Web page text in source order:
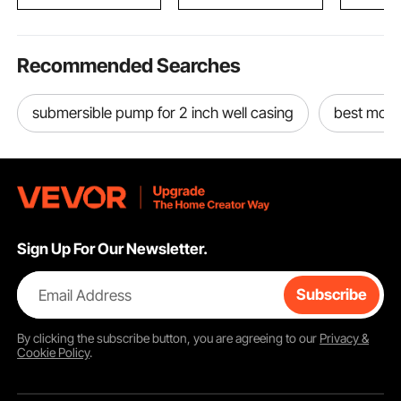
Recommended Searches
submersible pump for 2 inch well casing best
Sign Up For Our Newsletter.
Email Address Subscribe
By clicking thesubscribebutton, you are agreeing to our Privacy &
Cookie Policy.